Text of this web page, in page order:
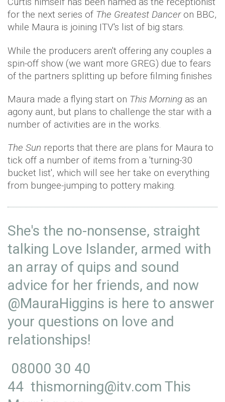
for the next series of The Greatest Danceron BBC,
while Maura is joining ITV's list of big stars.
While the producers aren't offering any couples a
spin-off show (we want more GREG) due to fears
of the partners splitting up before filming finishes
Maura made a flying start on This Morning as an
agony aunt, but plans to challenge the star with a
number of activities are in the works.
The Sun reports that there are plans for Maura to
tick off a number of items from a 'turning-30
bucket list', which will see her take on everything
from bungee-jumping to pottery making.
She's the no-nonsense, straight
talking Love Islander, armed with
an array of quips and sound
advice for her friends, and now
@MauraHiggins is here to answer
your questions on love and
relationships!
08000 30 40
44 thismorning@itv.com This